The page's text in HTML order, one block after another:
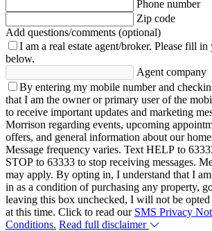
Phone number
Zip code
Add questions/comments (optional)
I am a real estate agent/broker. Please fill in
below.
Agent company
By entering my mobile number and
that I am the owner or primary user of the
to receive important updates and marketing
Morrison regarding events, upcoming
offers, and general information about our
Message frequency varies. Text HELP to
STOP to 63333 to stop receiving messages.
may apply. By opting in, I understand that I
in as a condition of purchasing any property,
leaving this box unchecked, I will not be opted
at this time. Click to read our SMS Privacy
Conditions. Read full disclaimer